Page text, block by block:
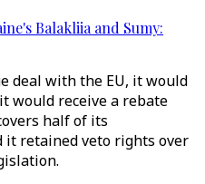
Balakliia and Sumy:
deal with the EU, it would
would receive a rebate
half of its
retained veto rights over